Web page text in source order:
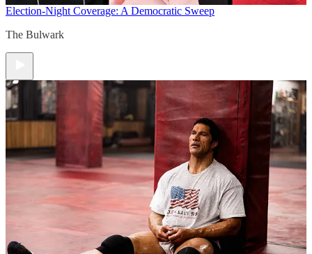
Election-Night Coverage: A Democratic Sweep
The Bulwark